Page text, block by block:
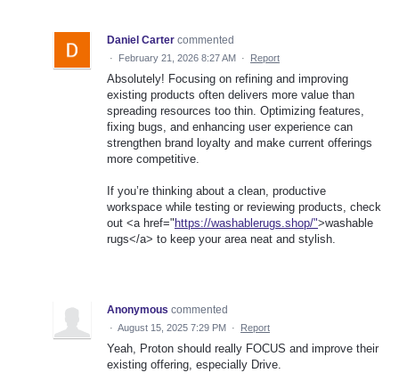
Daniel Carter commented
· February 21, 2026 8:27 AM · Report
Absolutely! Focusing on refining and improving
existing products often delivers more value than
spreading resources too thin. Optimizing features,
fixing bugs, and enhancing user experience can
strengthen brand loyalty and make current offerings
more competitive.
If you’re thinking about a clean, productive
workspace while testing or reviewing products, check
out <a href=" https://washablerugs.shop/">washable
rugs</a> to keep your area neat and stylish.
Anonymous commented
· August 15, 2025 7:29 PM · Report
Yeah, Proton should really FOCUS and improve their
existing offering, especially Drive.